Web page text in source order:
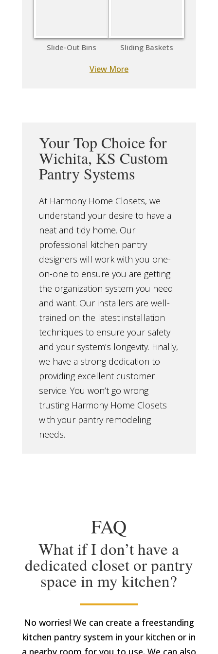
Slide-Out Bins Sliding Baskets
View More
Your Top Choice for
Wichita, KS Custom
Pantry Systems
At Harmony Home Closets, we
understand your desire to have a
neat and tidy home. Our
professional kitchen pantry
designers will work with you one-
on-one to ensure you are getting
the organization system you need
and want. Our installers are well-
trained on the latest installation
techniques to ensure your safety
and your system’s longevity. Finally,
we have a strong dedication to
providing excellent customer
service. You won’t go wrong
trusting Harmony Home Closets
with your pantry remodeling
needs.
FAQ
What if I don’t have a
dedicated closet or pantry
space in my kitchen?
No worries! We can create a freestanding
kitchen pantry system in your kitchen or in
a nearby room for you to use. We can also